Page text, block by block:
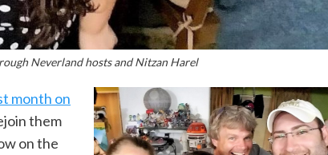
Neverland hosts and Nitzan Harel
month on
them
on the